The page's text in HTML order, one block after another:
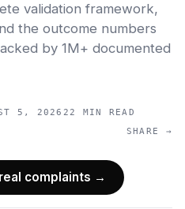
validation framework,
the outcome numbers
by 1M+ documented
5, 2026 22 MIN READ
SHARE →
complaints →